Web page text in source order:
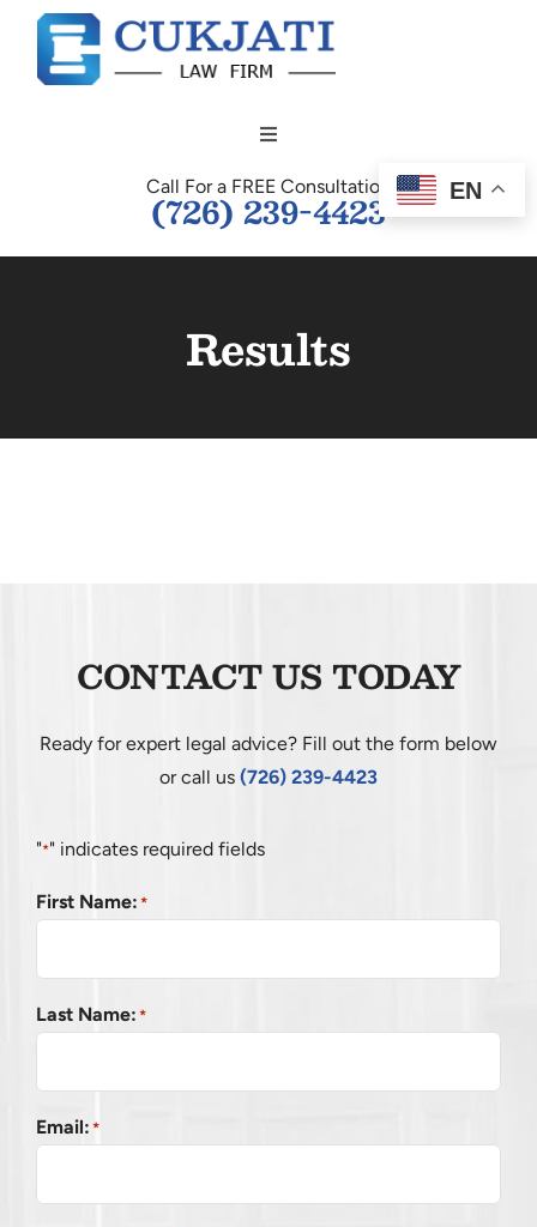
content
Toggle
BUSINESS LAW
Call For a FREE Consultation
(726) 239-4423
Results
CONTACT US TODAY
Ready for expert legal advice? Fill out the form below
or call us (726) 239-4423
"*" indicates required fields
First Name: *
Last Name: *
Email: *
EN